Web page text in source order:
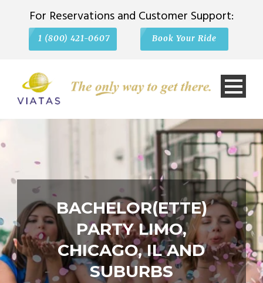
For Reservations and Customer Support:
1 (800) 421-0607 Book Your Ride
BACHELOR(ETTE)
PARTY LIMO,
CHICAGO, IL AND
SUBURBS